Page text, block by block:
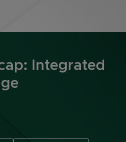
Integrated